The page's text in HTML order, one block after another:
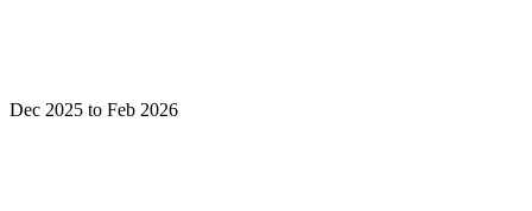
Dec 2025 to Feb 2026